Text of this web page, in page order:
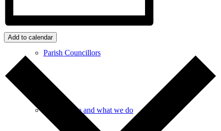
Parish Councillors
Who we are and what we do
Add to calendar